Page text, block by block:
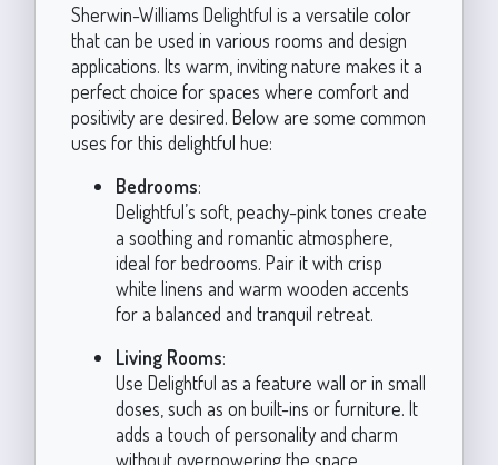
Sherwin-Williams Delightful is a versatile color
that can be used in various rooms and design
applications. Its warm, inviting nature makes it a
perfect choice for spaces where comfort and
positivity are desired. Below are some common
uses for this delightful hue:
Bedrooms:
Delightful’s soft, peachy-pink tones create
a soothing and romantic atmosphere,
ideal for bedrooms. Pair it with crisp
white linens and warm wooden accents
for a balanced and tranquil retreat.
Living Rooms:
Use Delightful as a feature wall or in small
doses, such as on built-ins or furniture. It
adds a touch of personality and charm
without overpowering the space.